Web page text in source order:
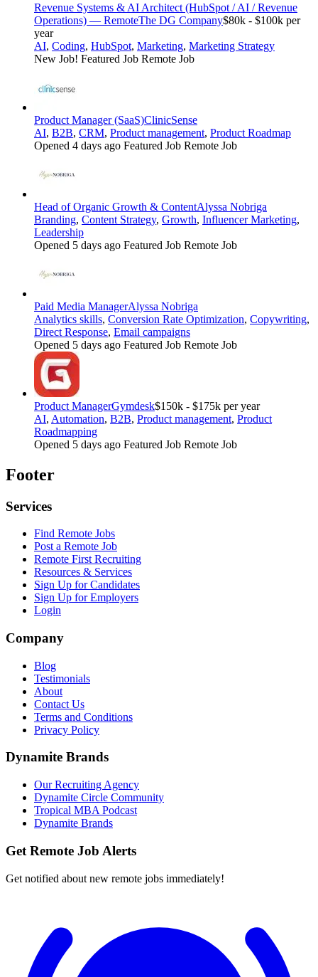
Revenue Systems & AI Architect (HubSpot / AI / Revenue
Operations) — RemoteThe DG Company$80k - $100k per
year
AI, Coding, HubSpot, Marketing, Marketing Strategy
New Job! Featured Job Remote Job
Product Manager (SaaS)ClinicSense
AI, B2B, CRM, Product management, Product Roadmap
Opened 4 days ago Featured Job Remote Job
Head of Organic Growth & ContentAlyssa Nobriga
Branding, Content Strategy, Growth, Influencer Marketing,
Leadership
Opened 5 days ago Featured Job Remote Job
Paid Media ManagerAlyssa Nobriga
Analytics skills, Conversion Rate Optimization, Copywriting,
Direct Response, Email campaigns
Opened 5 days ago Featured Job Remote Job
Product ManagerGymdesk$150k - $175k per year
AI, Automation, B2B, Product management, Product
Roadmapping
Opened 5 days ago Featured Job Remote Job
Footer
Services
Find Remote Jobs
Post a Remote Job
Remote First Recruiting
Resources & Services
Sign Up for Candidates
Sign Up for Employers
Login
Company
Blog
Testimonials
About
Contact Us
Terms and Conditions
Privacy Policy
Dynamite Brands
Our Recruiting Agency
Dynamite Circle Community
Tropical MBA Podcast
Dynamite Brands
Get Remote Job Alerts
Get notified about new remote jobs immediately!